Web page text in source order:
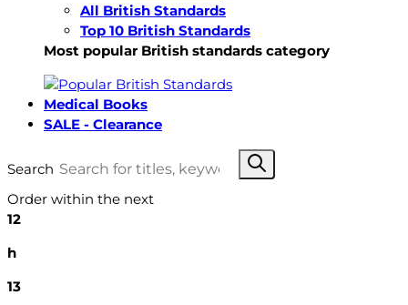
All British Standards
Top 10 British Standards
Most popular British standards category
Medical Books
SALE - Clearance
Search
Order within the next
12
h
13